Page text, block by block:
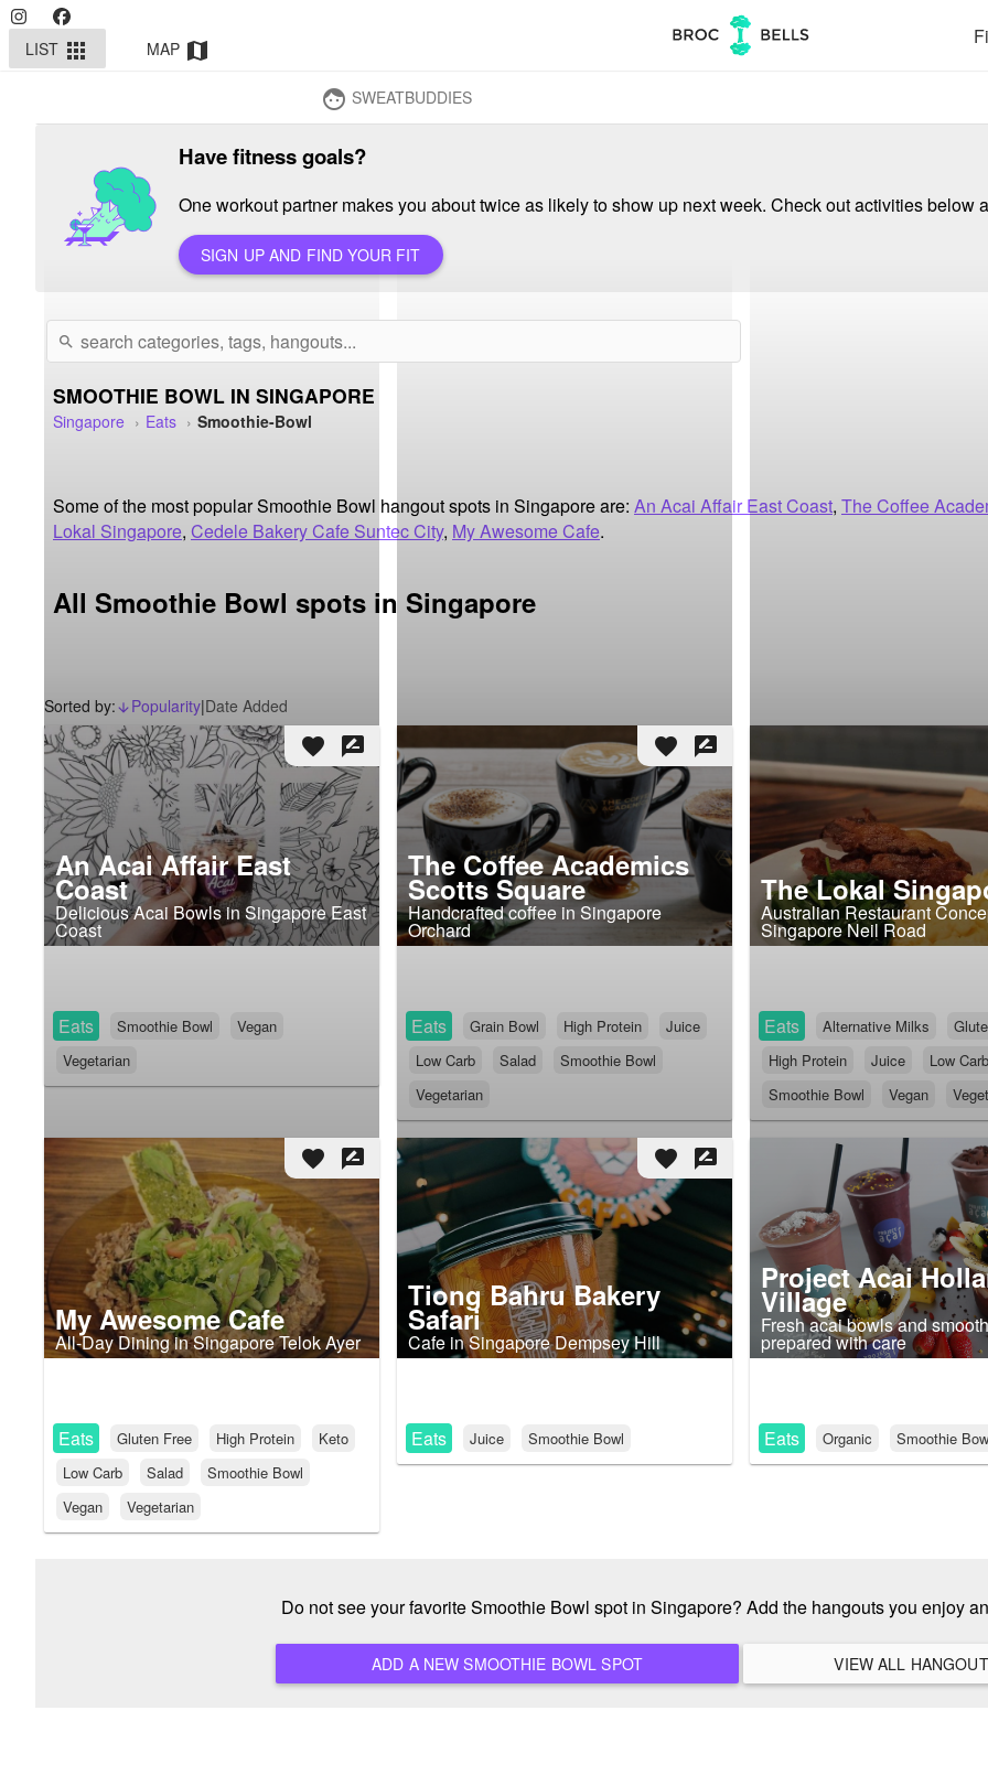
LIST apps MAP map
face SWEATBUDDIES
Have fitness goals?
One workout partner makes you about twice as likely to show up next week. Check out activities below
SIGN UP AND FIND YOUR FIT
search
SMOOTHIE BOWL IN SINGAPORE
Singapore Eats Smoothie-Bowl
Some of the most popular Smoothie Bowl hangout spots in Singapore are: An Acai Affair East Coast, The Coffee
Lokal Singapore, Cedele Bakery Cafe Suntec City, My Awesome Cafe.
All Smoothie Bowl spots in Singapore
Sorted by: arrow_downward_alt
Popularity|Date Added
favorite rate_review
An Acai Affair East
Coast
Delicious Acai Bowls in Singapore East
Coast
Eats Smoothie Bowl
Vegan
Vegetarian
favorite rate_review
The Coffee Academics
Scotts Square
Handcrafted coffee in Singapore
Orchard
Eats Grain Bowl High Protein
Juice
Low Carb
Salad
Smoothie Bowl
Vegetarian
The Lokal
Australian Restaurant
Singapore Neil Road
Eats Alternative Milks
High Protein
Juice Low Carb
Smoothie Bowl
Vegan
favorite rate_review
My Awesome Cafe
All-Day Dining in Singapore Telok Ayer
Eats Gluten Free High Protein
Keto
Low Carb
Salad
Smoothie Bowl
Vegan
Vegetarian
favorite rate_review
Tiong Bahru Bakery
Safari
Cafe in Singapore Dempsey Hill
Eats Juice Smoothie Bowl
Project Acai
Village
Fresh acai bowls and
prepared with care
Eats Organic Smoothie
Do not see your favorite Smoothie Bowl spot in Singapore? Add the hangouts you enjoy
ADD A NEW SMOOTHIE BOWL SPOT